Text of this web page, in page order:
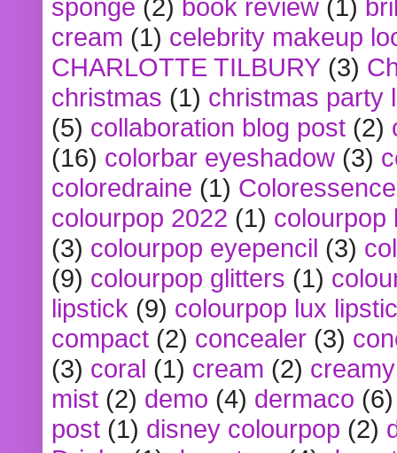
sponge (2) book review (1)
cream (1) celebrity makeup
CHARLOTTE TILBURY (3)
christmas (1) christmas party
(5) collaboration blog post (2)
(16) colorbar eyeshadow (3)
coloredraine (1) Coloressence
colourpop 2022 (1) colourpop
(3) colourpop eyepencil (3)
(9) colourpop glitters (1)
lipstick (9) colourpop lux
compact (2) concealer (3)
(3) coral (1) cream (2)
mist (2) demo (4) dermaco (6)
post (1) disney colourpop (2)